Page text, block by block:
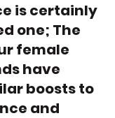
is certainly
one; The
female
have
boosts to
and